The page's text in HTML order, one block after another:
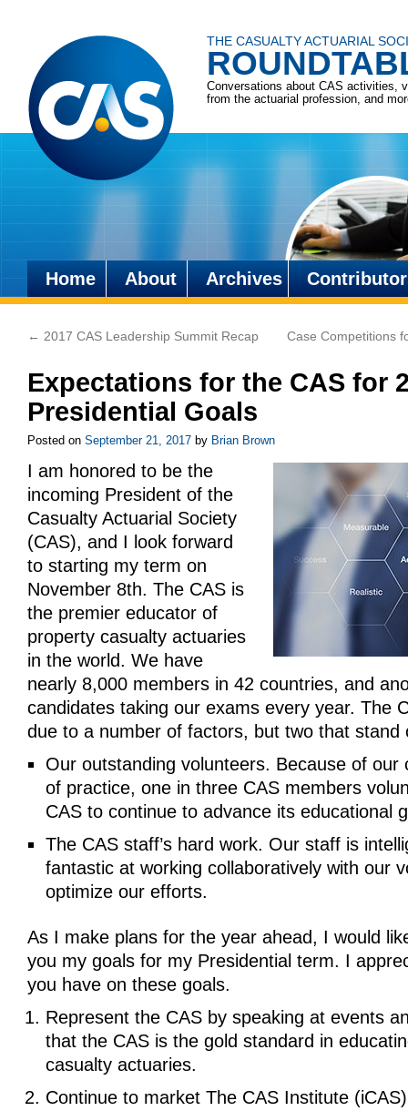
THE CASUALTY ACTUARIAL
Conversations about CAS activities,
from the actuarial profession, and
Skip
Home About Archives
← 2017 CAS Leadership Summit Recap Case Competitions
Expectations for the CAS for
Presidential Goals
Posted on September 21, 2017 by Brian Brown
I am honored to be the
incoming President of the
Casualty Actuarial Society
(CAS), and I look forward
to starting my term on
November 8th. The CAS is
the premier educator of
property casualty actuaries
in the world. We have
nearly 8,000 members in 42 countries, and
candidates taking our exams every year. The
due to a number of factors, but two that stand
Our outstanding volunteers. Because of our
of practice, one in three CAS members
CAS to continue to advance its educational
The CAS staff’s hard work. Our staff is
fantastic at working collaboratively with our
optimize our efforts.
As I make plans for the year ahead, I would
you my goals for my Presidential term. I
you have on these goals.
Represent the CAS by speaking at events
that the CAS is the gold standard in
casualty actuaries.
Continue to market The CAS Institute